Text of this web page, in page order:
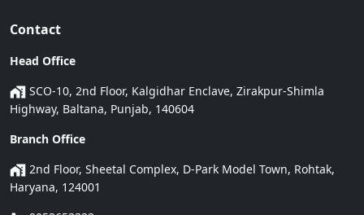
Contact
Head Office
SCO-10, 2nd Floor, Kalgidhar Enclave, Zirakpur-Shimla
Highway, Baltana, Punjab, 140604
Branch Office
2nd Floor, Sheetal Complex, D-Park Model Town, Rohtak,
Haryana, 124001